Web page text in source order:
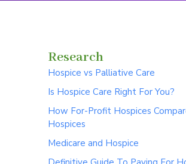
Research
Hospice vs Palliative Care
Is Hospice Care Right For You?
How For-Profit Hospices
Hospices
Medicare and Hospice